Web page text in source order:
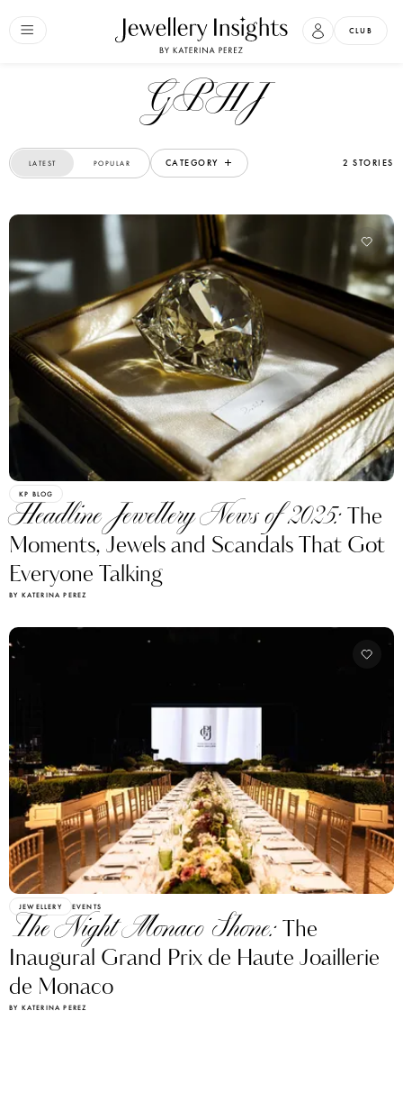
CLUB
GPHJ
LATEST POPULAR CATEGORY 2 STORIES
KP BLOG
Headline Jewellery News of 2025:The
Moments, Jewels and Scandals That Got
Everyone Talking
BY KATERINA PEREZ
JEWELLERY EVENTS
The Night Monaco Shone:The
Inaugural Grand Prix de Haute Joaillerie
de Monaco
BY KATERINA PEREZ